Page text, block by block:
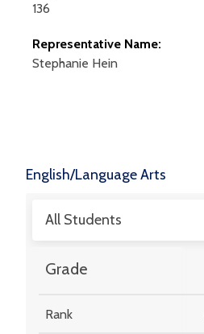
136
Representative Name:
Stephanie Hein
English/Language Arts
All Students
Grade
Rank